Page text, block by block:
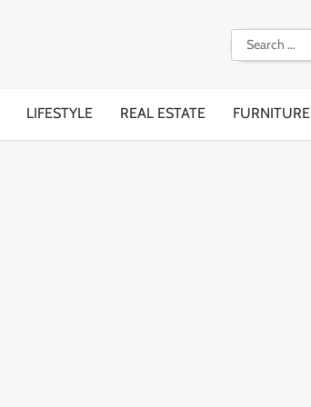
Search
for:
LIFESTYLE REAL ESTATE FURNITURE